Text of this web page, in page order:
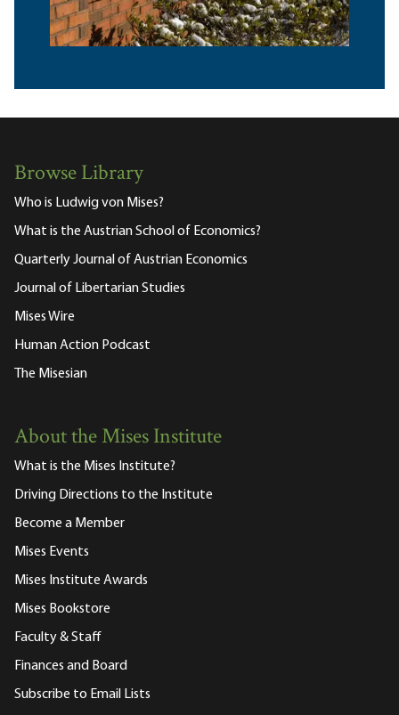
Browse Library
Who is Ludwig von Mises?
What is the Austrian School of Economics?
Quarterly Journal of Austrian Economics
Journal of Libertarian Studies
Mises Wire
Human Action Podcast
The Misesian
About the Mises Institute
What is the Mises Institute?
Driving Directions to the Institute
Become a Member
Mises Events
Mises Institute Awards
Mises Bookstore
Faculty & Staff
Finances and Board
Subscribe to Email Lists